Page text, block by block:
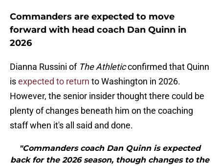
Commanders are expected to move
forward with head coach Dan Quinn in
2026
Dianna Russini of The Athleticconfirmed that Quinn
isexpected to return to Washington in 2026.
However, the senior insider thought there could be
plenty of changes beneath him on the coaching
staff when it's all said and done.
"Commanders coach Dan Quinn is expected
back for the 2026 season, though changes to the